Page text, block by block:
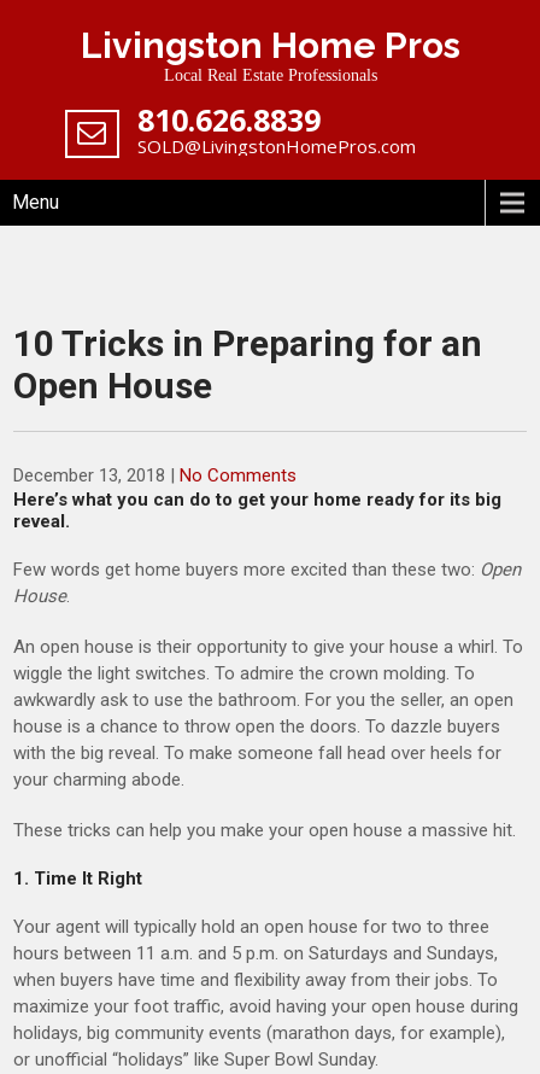
Livingston Home Pros
Local Real Estate Professionals
‪810.626.8839
SOLD@LivingstonHomePros.com
Menu
10 Tricks in Preparing for an
Open House
December 13, 2018 |No Comments
Here’s what you can do to get your home ready for its big
reveal.
Few words get home buyers more excited than these two: Open
House.
An open house is their opportunity to give your house a whirl. To
wiggle the light switches. To admire the crown molding. To
awkwardly ask to use the bathroom. For you the seller, an open
house is a chance to throw open the doors. To dazzle buyers
with the big reveal. To make someone fall head over heels for
your charming abode.
These tricks can help you make your open house a massive hit.
1. Time It Right
Your agent will typically hold an open house for two to three
hours between 11 a.m. and 5 p.m. on Saturdays and Sundays,
when buyers have time and flexibility away from their jobs. To
maximize your foot traffic, avoid having your open house during
holidays, big community events (marathon days, for example),
or unofficial “holidays” like Super Bowl Sunday.